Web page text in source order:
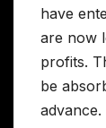
have
are now
profits.
be
advance.